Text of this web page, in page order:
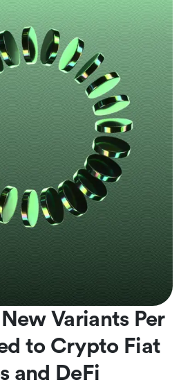
Variants Per
to Crypto Fiat
and DeFi